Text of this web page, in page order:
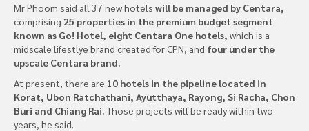
Mr Phoom said all 37 new hotels will be managed by Centara,
comprising 25 properties in the premium budget segment
known as Go! Hotel, eight Centara One hotels, which is a
midscale lifestlye brand created for CPN, and four under the
upscale Centara brand.
At present, there are 10 hotels in the pipeline located in
Korat, Ubon Ratchathani, Ayutthaya, Rayong, Si Racha, Chon
Buri and Chiang Rai.Those projects will be ready within two
years, he said.